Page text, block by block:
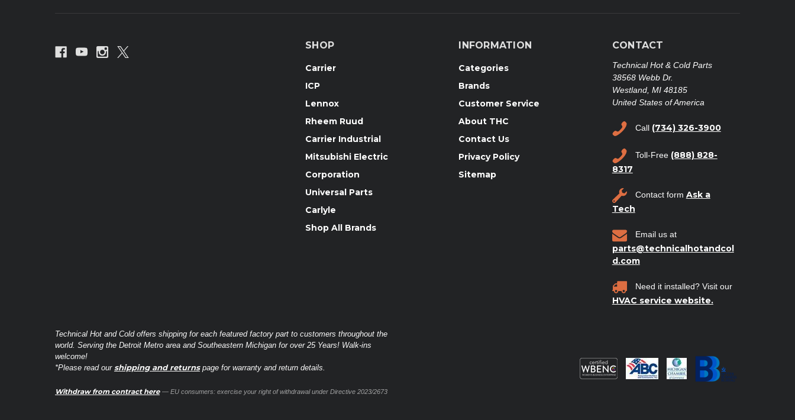
SHOP
Carrier
ICP
Lennox
Rheem Ruud
Carrier Industrial
Mitsubishi Electric
Corporation
Universal Parts
Carlyle
Shop All Brands
INFORMATION
Categories
Brands
Customer Service
About THC
Contact Us
Privacy Policy
Sitemap
CONTACT
Technical Hot & Cold Parts
38568 Webb Dr.
Westland, MI 48185
United States of America
Call (734) 326-3900
Toll-Free (888) 828-
8317
Contact form Ask a
Tech
Email us at
parts@technicalhotandcol
d.com
Need it installed? Visit our
HVAC service website.
Technical Hot and Cold offers shipping for each featured factory part to customers throughout the
world. Serving the Detroit Metro area and Southeastern Michigan for over 25 Years! Walk-ins
welcome!
*Please read our shipping and returnspage for warranty and return details.
Withdraw from contract here — EU consumers: exercise your right of withdrawal under Directive 2023/2673